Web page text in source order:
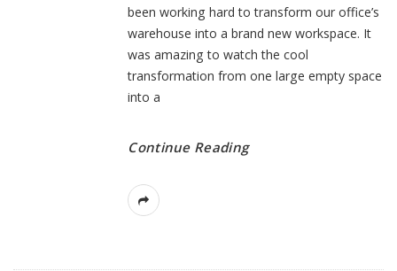
been working hard to transform our office’s
warehouse into a brand new workspace. It
was amazing to watch the cool
transformation from one large empty space
into a
Continue Reading